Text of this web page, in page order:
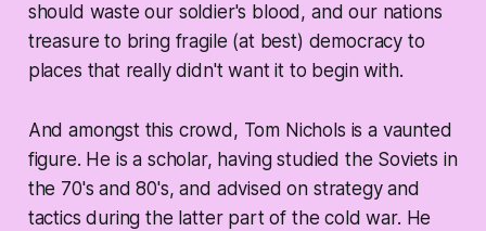
should waste our soldier's blood, and our nations
treasure to bring fragile (at best) democracy to
places that really didn't want it to begin with.
And amongst this crowd, Tom Nichols is a vaunted
figure. He is a scholar, having studied the Soviets in
the 70's and 80's, and advised on strategy and
tactics during the latter part of the cold war. He